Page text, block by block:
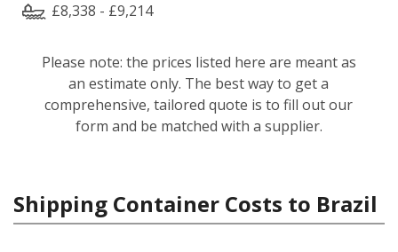
£8,338 - £9,214
Please note: the prices listed here are meant as
an estimate only. The best way to get a
comprehensive, tailored quote is to fill out our
form and be matched with a supplier.
Shipping Container Costs to Brazil